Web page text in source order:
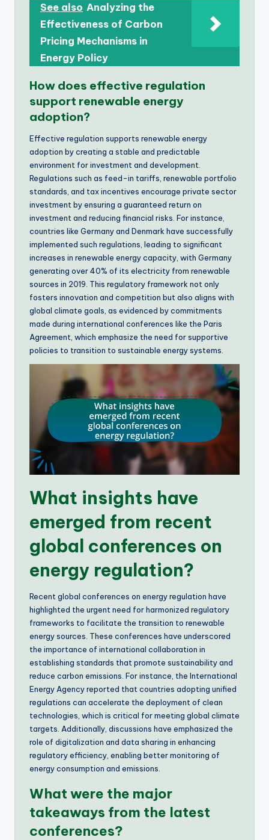
See also Analyzing the
Effectiveness of Carbon
Pricing Mechanisms in
Energy Policy
How does effective regulation
support renewable energy
adoption?
Effective regulation supports renewable energy
adoption by creating a stable and predictable
environment for investment and development.
Regulations such as feed-in tariffs, renewable portfolio
standards, and tax incentives encourage private sector
investment by ensuring a guaranteed return on
investment and reducing financial risks. For instance,
countries like Germany and Denmark have successfully
implemented such regulations, leading to significant
increases in renewable energy capacity, with Germany
generating over 40% of its electricity from renewable
sources in 2019. This regulatory framework not only
fosters innovation and competition but also aligns with
global climate goals, as evidenced by commitments
made during international conferences like the Paris
Agreement, which emphasize the need for supportive
policies to transition to sustainable energy systems.
What insights have
emerged from recent
global conferences on
energy regulation?
Recent global conferences on energy regulation have
highlighted the urgent need for harmonized regulatory
frameworks to facilitate the transition to renewable
energy sources. These conferences have underscored
the importance of international collaboration in
establishing standards that promote sustainability and
reduce carbon emissions. For instance, the International
Energy Agency reported that countries adopting unified
regulations can accelerate the deployment of clean
technologies, which is critical for meeting global climate
targets. Additionally, discussions have emphasized the
role of digitalization and data sharing in enhancing
regulatory efficiency, enabling better monitoring of
energy consumption and emissions.
What were the major
takeaways from the latest
conferences?